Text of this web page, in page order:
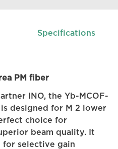
Specifications
PM fiber
INO, the Yb-MCOF-
designed for M 2 lower
choice for
beam quality. It
for selective gain